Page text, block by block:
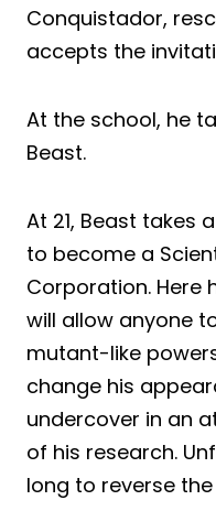
Conquistador,
accepts the
At the school, he
Beast.
At 21, Beast takes
to become a
Corporation. Here
will allow anyone
mutant-like
change his
undercover in an
of his research.
long to reverse